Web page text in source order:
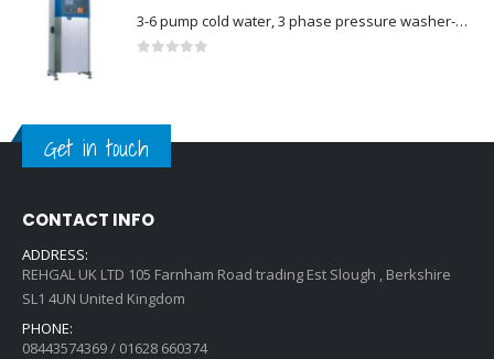
3-6 pump cold water, 3 phase pressure washer-Model no. 7330430
Get in touch
CONTACT INFO
ADDRESS:
REHGAL UK LTD 105 Farnham Road trading Est Slough , Berkshire
SL1 4UN United Kingdom
PHONE:
08443574369 / 01628 660374